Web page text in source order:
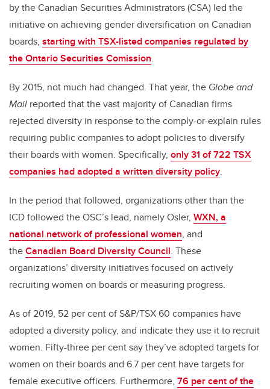
by the Canadian Securities Administrators (CSA) led the
initiative on achieving gender diversification on Canadian
boards, starting with TSX-listed companies regulated by
the Ontario Securities Comission.
By 2015, not much had changed. That year, the Globe and
Mail reported that the vast majority of Canadian firms
rejected diversity in response to the comply-or-explain rules
requiring public companies to adopt policies to diversify
their boards with women. Specifically, only 31 of 722 TSX
companies had adopted a written diversity policy.
In the period that followed, organizations other than the
ICD followed the OSC’s lead, namely Osler, WXN, a
national network of professional women, and
theCanadian Board Diversity Council. These
organizations’ diversity initiatives focused on actively
recruiting women on boards or measuring progress.
As of 2019, 52 per cent of S&P/TSX 60 companies have
adopted a diversity policy, and indicate they use it to recruit
women. Fifty-three per cent say they’ve adopted targets for
women on their boards and 6.7 per cent have targets for
female executive officers. Furthermore, 76 per cent of the